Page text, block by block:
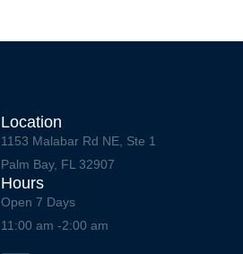
Location
1153 Malabar Rd NE, Ste 1
Palm Bay, FL 32907
Hours
Open 7 Days
11:00 am -2:00 am